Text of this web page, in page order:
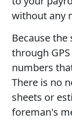
without any
Because
through
numbers
There is no
sheets or
foreman's